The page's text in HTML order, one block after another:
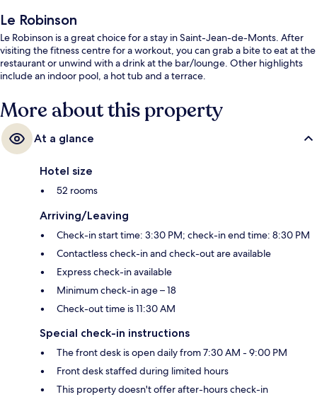
Le Robinson
Le Robinson is a great choice for a stay in Saint-Jean-de-Monts. After
visiting the fitness centre for a workout, you can grab a bite to eat at the
restaurant or unwind with a drink at the bar/lounge. Other highlights
include an indoor pool, a hot tub and a terrace.
More about this property
At a glance
Hotel size
52 rooms
Arriving/Leaving
Check-in start time: 3:30 PM; check-in end time: 8:30 PM
Contactless check-in and check-out are available
Express check-in available
Minimum check-in age – 18
Check-out time is 11:30 AM
Special check-in instructions
The front desk is open daily from 7:30 AM - 9:00 PM
Front desk staffed during limited hours
This property doesn't offer after-hours check-in